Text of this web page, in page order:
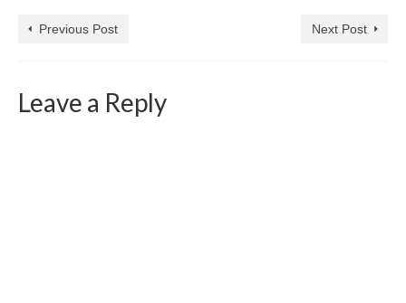
Previous Post Next Post
Leave a Reply